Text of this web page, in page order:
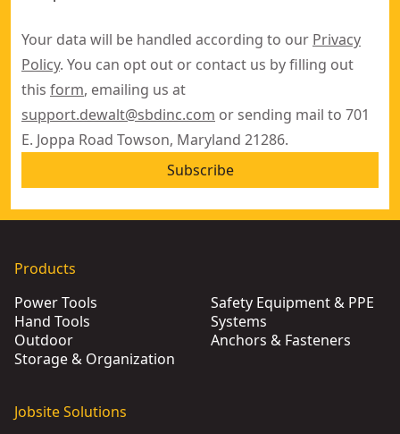
Your data will be handled according to our Privacy
Policy. You can opt out or contact us by filling out
this form, emailing us at
support.dewalt@sbdinc.com or sending mail to 701
E. Joppa Road Towson, Maryland 21286.
Subscribe
Products
Power Tools
Hand Tools
Outdoor
Storage & Organization
Safety Equipment & PPE
Systems
Anchors & Fasteners
Jobsite Solutions